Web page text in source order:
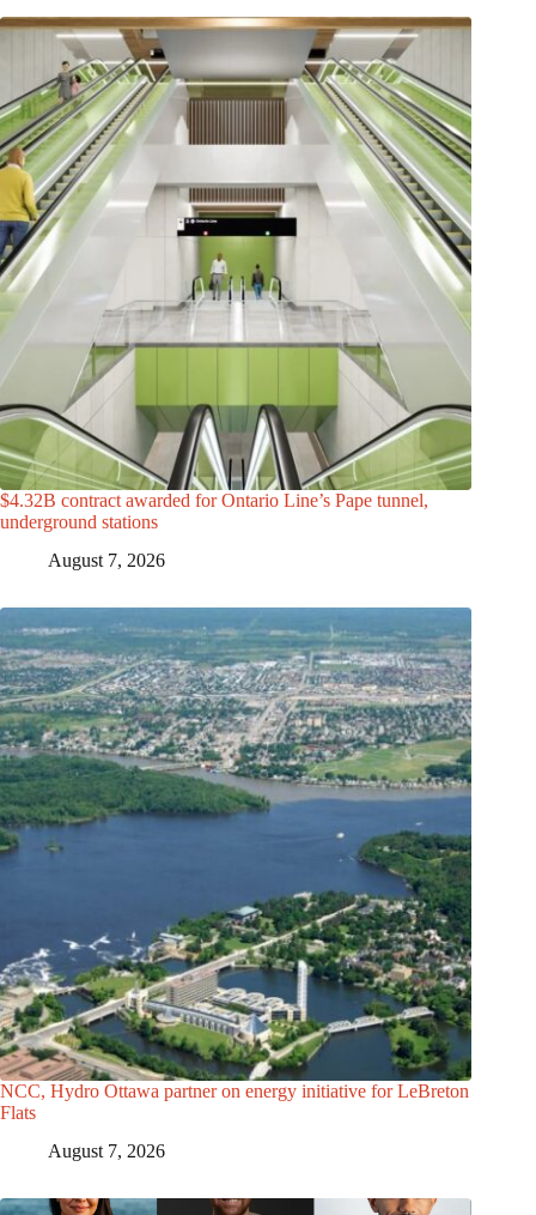
$4.32B contract awarded for Ontario Line’s Pape tunnel,
underground stations
August 7, 2026
NCC, Hydro Ottawa partner on energy initiative for LeBreton
Flats
August 7, 2026